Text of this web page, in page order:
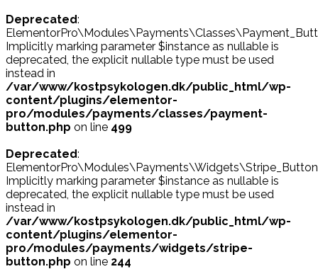
Deprecated:
Implicitly marking parameter $instance as nullable is
deprecated, the explicit nullable type must be used
instead in
/var/www/kostpsykologen.dk/public_html/wp-
content/plugins/elementor-
pro/modules/payments/classes/payment-
button.php on line 499
Deprecated:
Implicitly marking parameter $instance as nullable is
deprecated, the explicit nullable type must be used
instead in
/var/www/kostpsykologen.dk/public_html/wp-
content/plugins/elementor-
pro/modules/payments/widgets/stripe-
button.php on line 244